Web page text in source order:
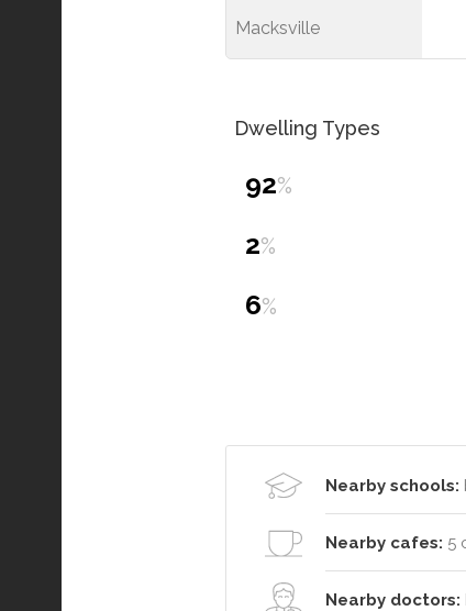
Macksville
Dwelling Types
92%
2%
6%
Nearby schools:
Nearby cafes: 5
Nearby doctors: